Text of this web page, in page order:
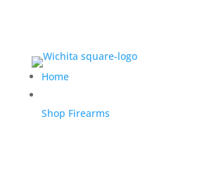
Home
Shop Firearms